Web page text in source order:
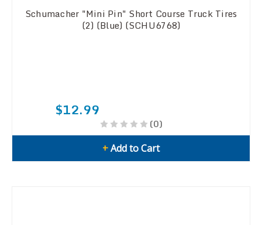
Schumacher "Mini Pin" Short Course Truck Tires
(2) (Blue) (SCHU6768)
$12.99
(0)
+Add to Cart